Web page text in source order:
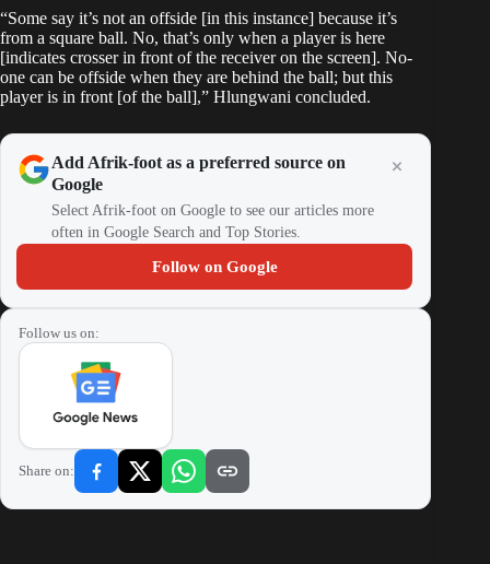
“Some say it’s not an offside [in this instance] because it’s
from a square ball. No, that’s only when a player is here
[indicates crosser in front of the receiver on the screen]. No-
one can be offside when they are behind the ball; but this
player is in front [of the ball],” Hlungwani concluded.
Add Afrik-foot as a preferred source on
Google
Select Afrik-foot on Google to see our articles more
often in Google Search and Top Stories.
Follow on Google
Follow us on:
Share on: